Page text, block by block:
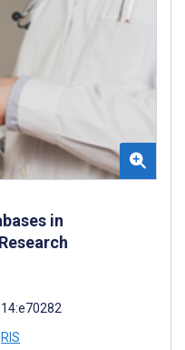
in
RIS